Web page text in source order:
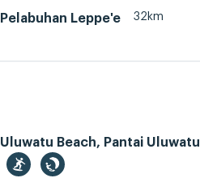
Pelabuhan Leppe'e 32km
Uluwatu Beach, Pantai Uluwatu